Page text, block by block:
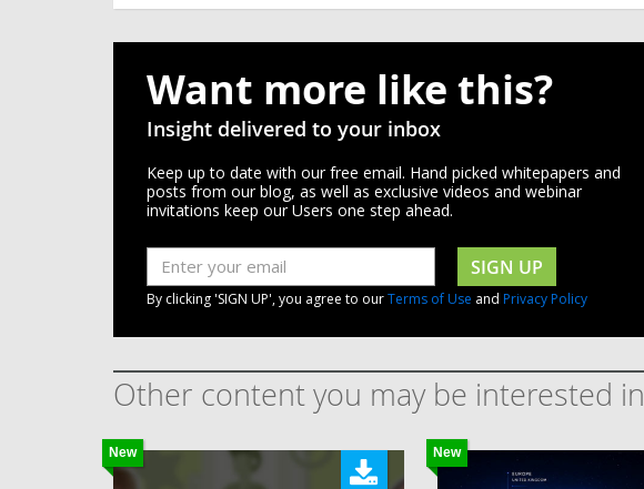
Want more like this?
Insight delivered to your inbox
Keep up to date with our free email. Hand picked whitepapers and
posts from our blog, as well as exclusive videos and webinar
invitations keep our Users one step ahead.
SIGN UP
By clicking 'SIGN UP', you agree to ourTerms of Use and Privacy Policy
Other content you may be interested in
New New